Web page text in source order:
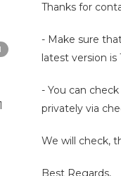
Thanks for
- Make sure
latest version is
- You can
privately via
We will check,
Best Regards,